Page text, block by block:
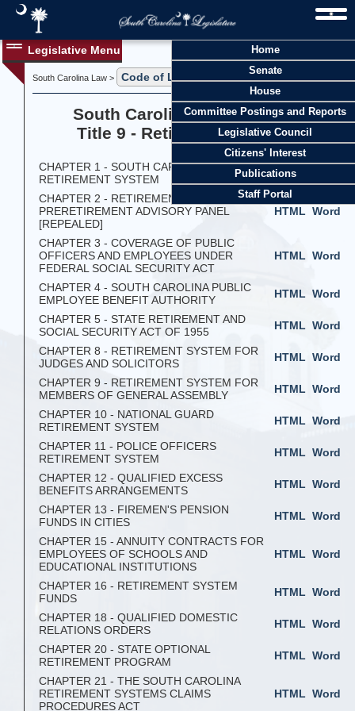
Home
Senate
House
Committee Postings and Reports
Legislative Council
Citizens' Interest
Publications
Staff Portal
Legislative Menu
South Carolina Law > Code of Laws
South Carolina Code of Laws
Title 9 - Retirement Systems
CHAPTER 1 - SOUTH CAROLINA
RETIREMENT SYSTEM
HTML
CHAPTER 2 - RETIREMENT AND
PRERETIREMENT ADVISORY PANEL
[REPEALED]
HTML Word
CHAPTER 3 - COVERAGE OF PUBLIC
OFFICERS AND EMPLOYEES UNDER
FEDERAL SOCIAL SECURITY ACT
HTML Word
CHAPTER 4 - SOUTH CAROLINA PUBLIC
EMPLOYEE BENEFIT AUTHORITY
HTML Word
CHAPTER 5 - STATE RETIREMENT AND
SOCIAL SECURITY ACT OF 1955
HTML Word
CHAPTER 8 - RETIREMENT SYSTEM FOR
JUDGES AND SOLICITORS
HTML Word
CHAPTER 9 - RETIREMENT SYSTEM FOR
MEMBERS OF GENERAL ASSEMBLY
HTML Word
CHAPTER 10 - NATIONAL GUARD
RETIREMENT SYSTEM
HTML Word
CHAPTER 11 - POLICE OFFICERS
RETIREMENT SYSTEM
HTML Word
CHAPTER 12 - QUALIFIED EXCESS
BENEFITS ARRANGEMENTS
HTML Word
CHAPTER 13 - FIREMEN'S PENSION
FUNDS IN CITIES
HTML Word
CHAPTER 15 - ANNUITY CONTRACTS FOR
EMPLOYEES OF SCHOOLS AND
EDUCATIONAL INSTITUTIONS
HTML Word
CHAPTER 16 - RETIREMENT SYSTEM
FUNDS
HTML Word
CHAPTER 18 - QUALIFIED DOMESTIC
RELATIONS ORDERS
HTML Word
CHAPTER 20 - STATE OPTIONAL
RETIREMENT PROGRAM
HTML Word
CHAPTER 21 - THE SOUTH CAROLINA
RETIREMENT SYSTEMS CLAIMS
PROCEDURES ACT
HTML Word